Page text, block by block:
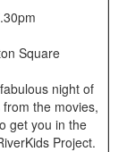
Square
night of
the movies,
get you in the
Project.